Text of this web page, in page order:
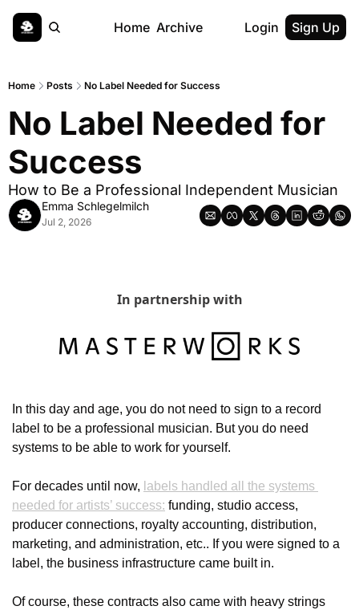
Home Archive Login Sign Up
Home Posts No Label Needed for Success
No Label Needed for
Success
How to Be a Professional Independent Musician
Emma Schlegelmilch
Jul 2, 2026
In partnership with
In this day and age, you do not need to sign to a record
label to be a professional musician. But you do need
systems to be able to work for yourself.
For decades until now, labels handled all the systems
needed for artists’ success: funding, studio access,
producer connections, royalty accounting, distribution,
marketing, and administration, etc.. If you were signed to a
label, the business infrastructure came built in.
Of course, these contracts also came with heavy strings